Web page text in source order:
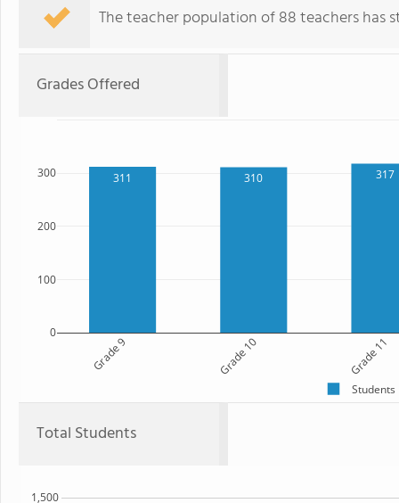
The teacher population of 88 teachers has
Grades Offered
311 310 317
Grade 9 Grade 10 Grade 11
0
100
200
300
Students
Total Students
1,500